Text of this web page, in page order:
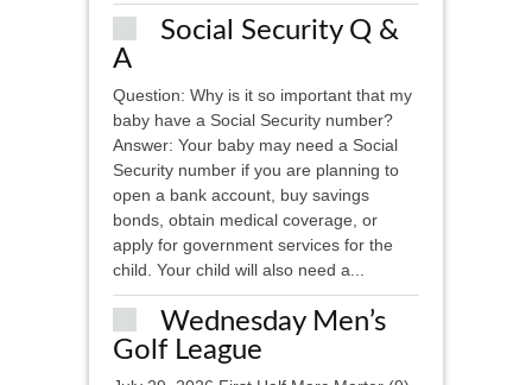
Social Security Q &
A
Question: Why is it so important that my
baby have a Social Security number?
Answer: Your baby may need a Social
Security number if you are planning to
open a bank account, buy savings
bonds, obtain medical coverage, or
apply for government services for the
child. Your child will also need a...
Wednesday Men’s
Golf League